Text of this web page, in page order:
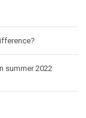
summer 2022